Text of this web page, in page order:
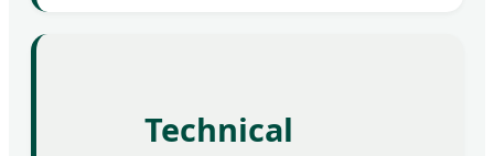
Technical